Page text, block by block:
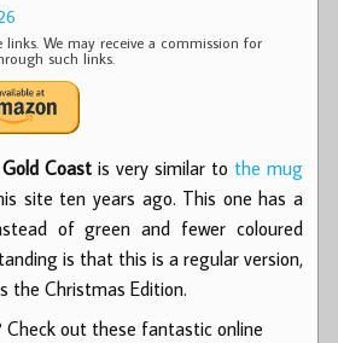
We may receive a commission for
such links.
Coast is very similar to the mug
site ten years ago. This one has a
of green and fewer coloured
is that this is a regular version,
the Christmas Edition.
Check out these fantastic online